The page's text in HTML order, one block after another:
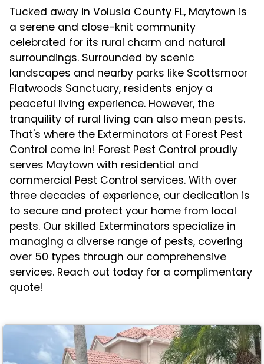
Tucked away in Volusia County FL, Maytown is
a serene and close-knit community
celebrated for its rural charm and natural
surroundings. Surrounded by scenic
landscapes and nearby parks like Scottsmoor
Flatwoods Sanctuary, residents enjoy a
peaceful living experience. However, the
tranquility of rural living can also mean pests.
That's where the Exterminators at Forest Pest
Control come in! Forest Pest Control proudly
serves Maytown with residential and
commercial Pest Control services. With over
three decades of experience, our dedication is
to secure and protect your home from local
pests. Our skilled Exterminators specialize in
managing a diverse range of pests, covering
over 50 types through our comprehensive
services. Reach out today for a complimentary
quote!